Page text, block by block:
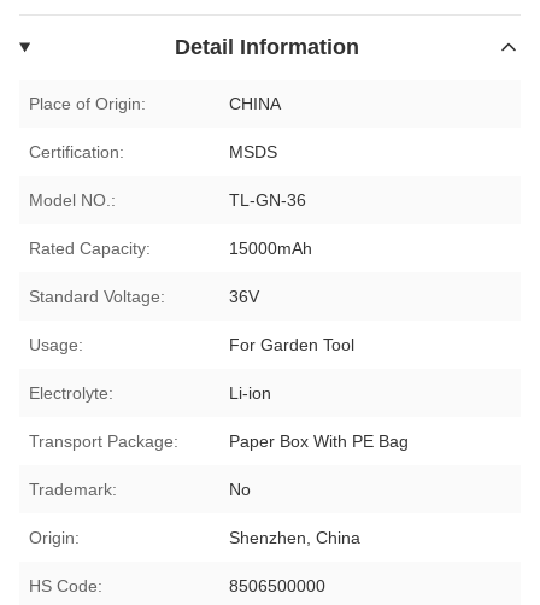
Detail Information
Place of Origin: CHINA
Certification: MSDS
Model NO.: TL-GN-36
Rated Capacity: 15000mAh
Standard Voltage: 36V
Usage: For Garden Tool
Electrolyte: Li-ion
Transport Package: Paper Box With PE Bag
Trademark: No
Origin: Shenzhen, China
HS Code: 8506500000